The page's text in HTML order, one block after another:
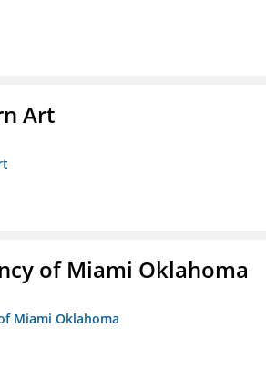
Art
of Miami Oklahoma
Miami Oklahoma